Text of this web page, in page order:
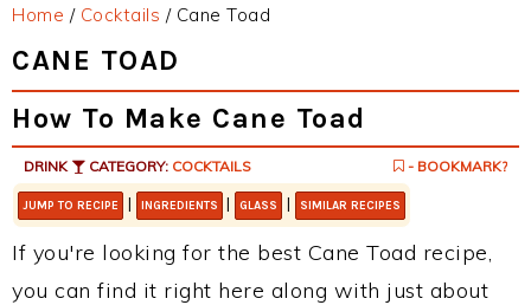
Home / Cocktails /Cane Toad
CANE TOAD
How To Make Cane Toad
DRINK CATEGORY: COCKTAILS - BOOKMARK?
JUMP TO RECIPE | INGREDIENTS | GLASS | SIMILAR RECIPES
If you're looking for the best Cane Toad recipe,
you can find it right here along with just about